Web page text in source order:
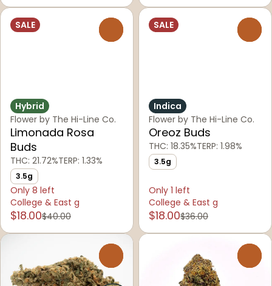
SALE
Hybrid
Flower by The Hi-Line Co.
Limonada Rosa
Buds
THC: 21.72%TERP: 1.33%
3.5g
Only 8 left
College & East g
$18.00$40.00
SALE
Indica
Flower by The Hi-Line Co.
Oreoz Buds
THC: 18.35%TERP: 1.98%
3.5g
Only 1 left
College & East g
$18.00$36.00